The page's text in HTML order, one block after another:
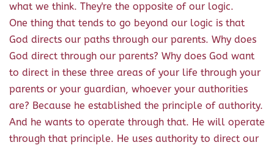
what we think. They're the opposite of our logic.
One thing that tends to go beyond our logic is that
God directs our paths through our parents. Why does
God direct through our parents? Why does God want
to direct in these three areas of your life through your
parents or your guardian, whoever your authorities
are? Because he established the principle of authority.
And he wants to operate through that. He will operate
through that principle. He uses authority to direct our